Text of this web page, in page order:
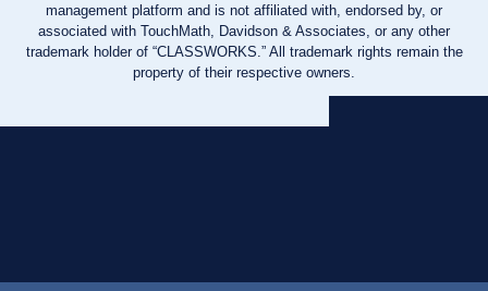
management platform and is not affiliated with, endorsed by, or
associated with TouchMath, Davidson & Associates, or any other
trademark holder of “CLASSWORKS.” All trademark rights remain the
property of their respective owners.